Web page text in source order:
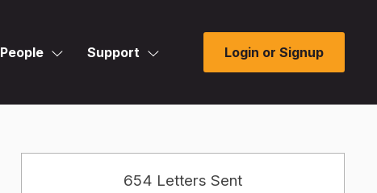
People Support Login or Signup
654 Letters Sent